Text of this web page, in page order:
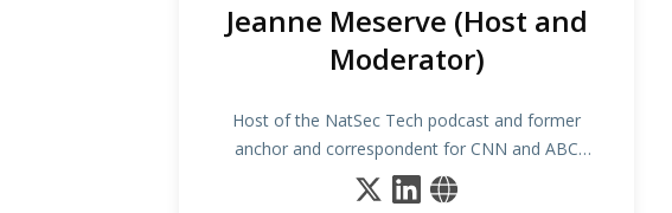
Jeanne Meserve (Host and
Moderator)
Host of the NatSec Tech podcast and former
anchor and correspondent for CNN and ABC
News